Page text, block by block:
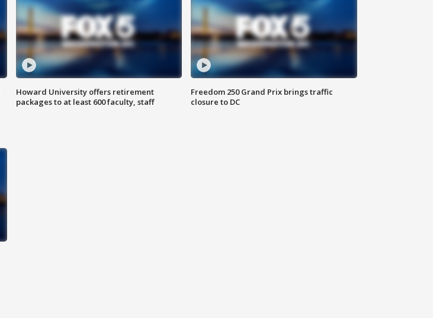
Howard University offers retirement
packages to at least 600 faculty, staff
Freedom 250 Grand Prix brings traffic
closure to DC